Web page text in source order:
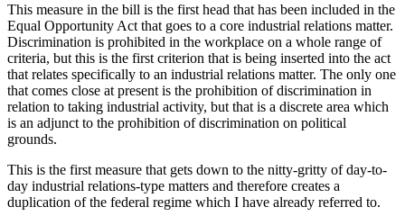
This measure in the bill is the first head that has been included in the
Equal Opportunity Act that goes to a core industrial relations matter.
Discrimination is prohibited in the workplace on a whole range of
criteria, but this is the first criterion that is being inserted into the act
that relates specifically to an industrial relations matter. The only one
that comes close at present is the prohibition of discrimination in
relation to taking industrial activity, but that is a discrete area which
is an adjunct to the prohibition of discrimination on political
grounds.
This is the first measure that gets down to the nitty-gritty of day-to-
day industrial relations-type matters and therefore creates a
duplication of the federal regime which I have already referred to.